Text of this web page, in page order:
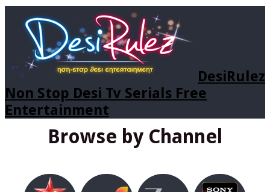
DesiRulez
Non Stop Desi Tv Serials Free
Entertainment
Browse by Channel